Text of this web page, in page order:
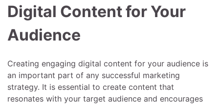
Digital Content for Your
Audience
Creating engaging digital content for your audience is
an important part of any successful marketing
strategy. It is essential to create content that
resonates with your target audience and encourages